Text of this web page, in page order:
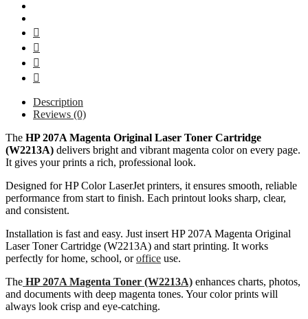
Description
Reviews (0)
The HP 207A Magenta Original Laser Toner Cartridge
(W2213A) delivers bright and vibrant magenta color on every page.
It gives your prints a rich, professional look.
Designed for HP Color LaserJet printers, it ensures smooth, reliable
performance from start to finish. Each printout looks sharp, clear,
and consistent.
Installation is fast and easy. Just insert HP 207A Magenta Original
Laser Toner Cartridge (W2213A) and start printing. It works
perfectly for home, school, oroffice use.
The HP 207A Magenta Toner (W2213A) enhances charts, photos,
and documents with deep magenta tones. Your color prints will
always look crisp and eye-catching.